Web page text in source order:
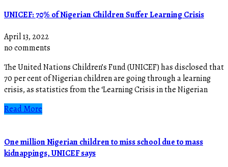
UNICEF: 70% of Nigerian Children Suffer Learning Crisis
April 13, 2022
no comments
The United Nations Children’s Fund (UNICEF) has disclosed that
70 per cent of Nigerian children are going through a learning
crisis, as statistics from the ‘Learning Crisis in the Nigerian
Read More
One million Nigerian children to miss school due to mass
kidnappings, UNICEF says